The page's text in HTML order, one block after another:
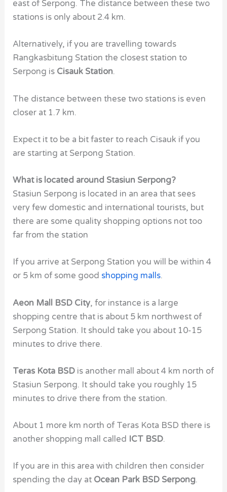
east of Serpong. The distance between these two
stations is only about 2.4 km.
Alternatively, if you are travelling towards
Rangkasbitung Station the closest station to
Serpong is Cisauk Station.
The distance between these two stations is even
closer at 1.7 km.
Expect it to be a bit faster to reach Cisauk if you
are starting at Serpong Station.
What is located around Stasiun Serpong?
Stasiun Serpong is located in an area that sees
very few domestic and international tourists, but
there are some quality shopping options not too
far from the station
If you arrive at Serpong Station you will be within 4
or 5 km of some good shopping malls.
Aeon Mall BSD City, for instance is a large
shopping centre that is about 5 km northwest of
Serpong Station. It should take you about 10-15
minutes to drive there.
Teras Kota BSD is another mall about 4 km north of
Stasiun Serpong. It should take you roughly 15
minutes to drive there from the station.
About 1 more km north of Teras Kota BSD there is
another shopping mall called ICT BSD.
If you are in this area with children then consider
spending the day at Ocean Park BSD Serpong.